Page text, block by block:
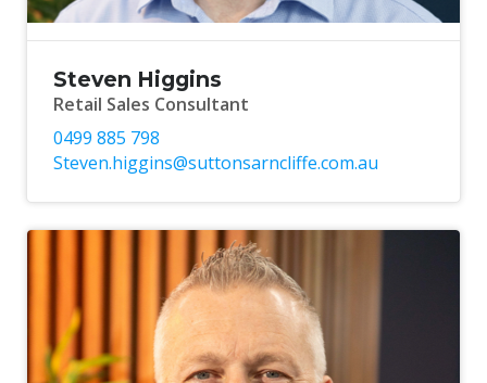
Steven Higgins
Retail Sales Consultant
0499 885 798
Steven.higgins@suttonsarncliffe.com.au